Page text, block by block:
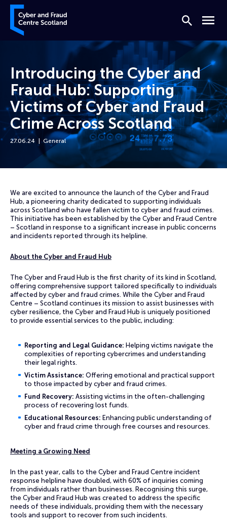
Skip to content
Cyber and Fraud Centre – Scotland
Search
Menu
Introducing the Cyber and
Fraud Hub: Supporting
Victims of Cyber and Fraud
Crime Across Scotland
27.06.24 General
We are excited to announce the launch of the Cyber and Fraud
Hub, a pioneering charity dedicated to supporting individuals
across Scotland who have fallen victim to cyber and fraud crimes.
This initiative has been established by the Cyber and Fraud Centre
– Scotland in response to a significant increase in public concerns
and incidents reported through its helpline.
About the Cyber and Fraud Hub
The Cyber and Fraud Hub is the first charity of its kind in Scotland,
offering comprehensive support tailored specifically to individuals
affected by cyber and fraud crimes. While the Cyber and Fraud
Centre – Scotland continues its mission to assist businesses with
cyber resilience, the Cyber and Fraud Hub is uniquely positioned
to provide essential services to the public, including:
Reporting and Legal Guidance: Helping victims navigate the
complexities of reporting cybercrimes and understanding
their legal rights.
Victim Assistance: Offering emotional and practical support
to those impacted by cyber and fraud crimes.
Fund Recovery: Assisting victims in the often-challenging
process of recovering lost funds.
Educational Resources: Enhancing public understanding of
cyber and fraud crime through free courses and resources.
Meeting a Growing Need
In the past year, calls to the Cyber and Fraud Centre incident
response helpline have doubled, with 60% of inquiries coming
from individuals rather than businesses. Recognising this surge,
the Cyber and Fraud Hub was created to address the specific
needs of these individuals, providing them with the necessary
tools and support to recover from such incidents.